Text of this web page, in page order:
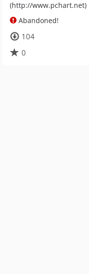
(http://www.pchart.net)
Abandoned!
104
0